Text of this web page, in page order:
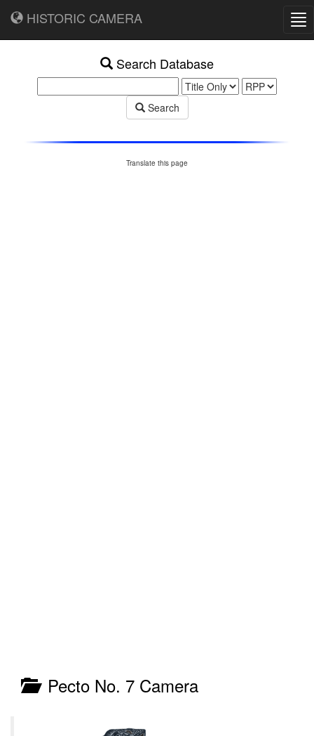
HISTORIC CAMERA
Search Database
Search
Translate this page
Pecto No. 7 Camera